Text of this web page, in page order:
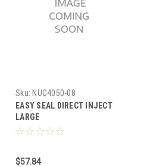
Sku: NUC4050-08
EASY SEAL DIRECT INJECT
LARGE
$57.84